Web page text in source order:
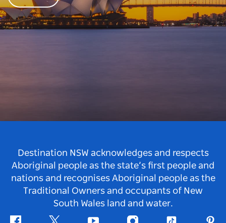
Destination NSW acknowledges and respects
Aboriginal people as the state’s first people and
nations and recognises Aboriginal people as the
Traditional Owners and occupants of New
South Wales land and water.